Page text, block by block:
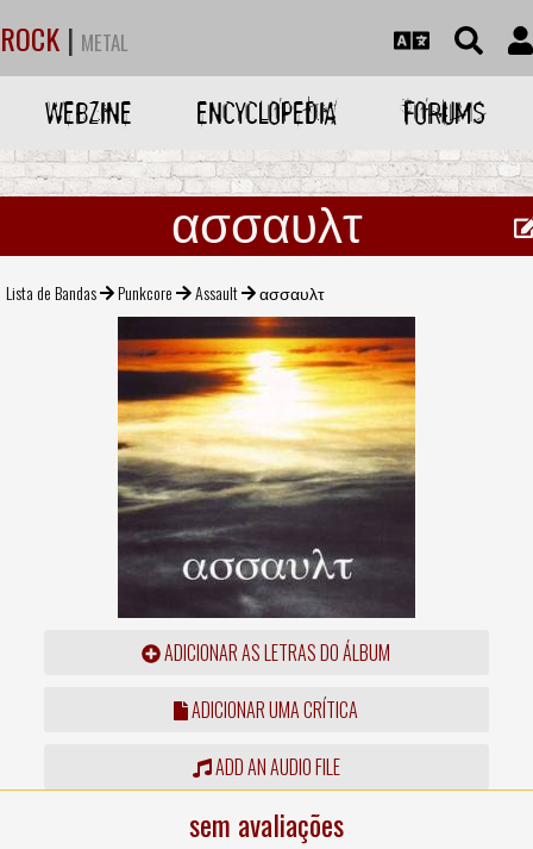
ROCK | METAL
WEBZINE ENCYCLOPEDIA FORUMS
ασσαυλτ
Lista de Bandas Punkcore Assault ασσαυλτ
ADICIONAR AS LETRAS DO ÁLBUM
ADICIONAR UMA CRÍTICA
ADD AN AUDIO FILE
sem avaliações